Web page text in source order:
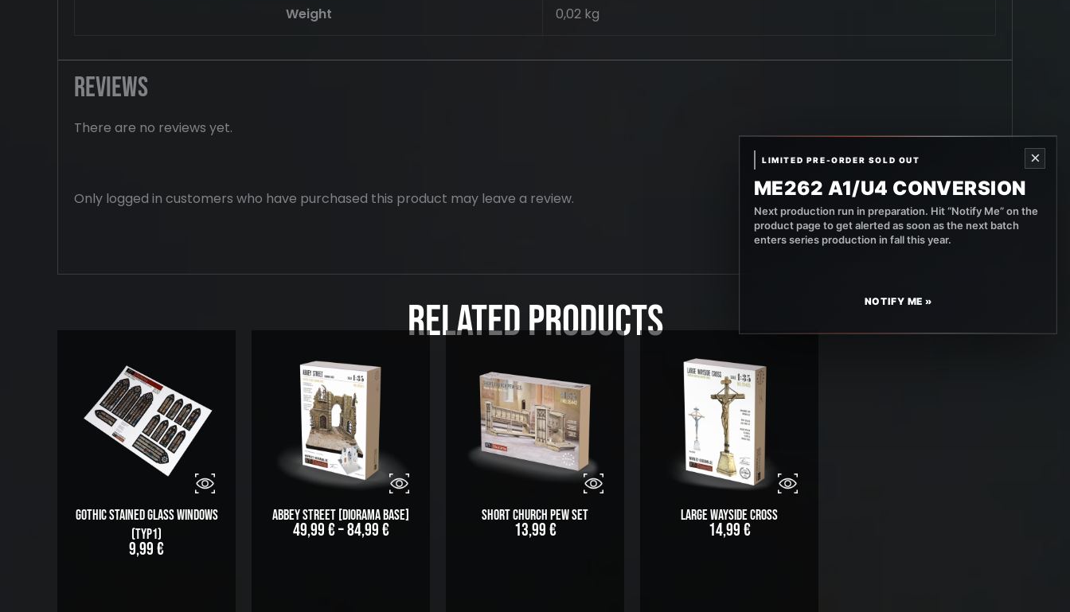
Weight 0,02 kg
Reviews
There are no reviews yet.
Only logged in customers who have purchased this product may leave a review.
Related Products
Gothic stained glass windows
(Typ1)
9,99€
Abbey Street [Diorama Base]
49,99€–84,99€
Short Church Pew Set
13,99€
Large Wayside Cross
14,99€
LIMITED PRE-ORDER SOLD OUT ×
ME262 A1/U4 CONVERSION
Next production run in preparation. Hit “Notify Me” on the
product page to get alerted as soon as the next batch
enters series production in fall this year.
NOTIFY ME »